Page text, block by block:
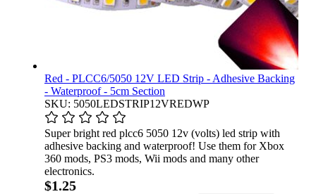
Red - PLCC6/5050 12V LED Strip - Adhesive Backing
- Waterproof - 5cm Section
SKU: 5050LEDSTRIP12VREDWP
Super bright red plcc6 5050 12v (volts) led strip with
adhesive backing and waterproof! Use them for Xbox
360 mods, PS3 mods, Wii mods and many other
electronics.
$1.25